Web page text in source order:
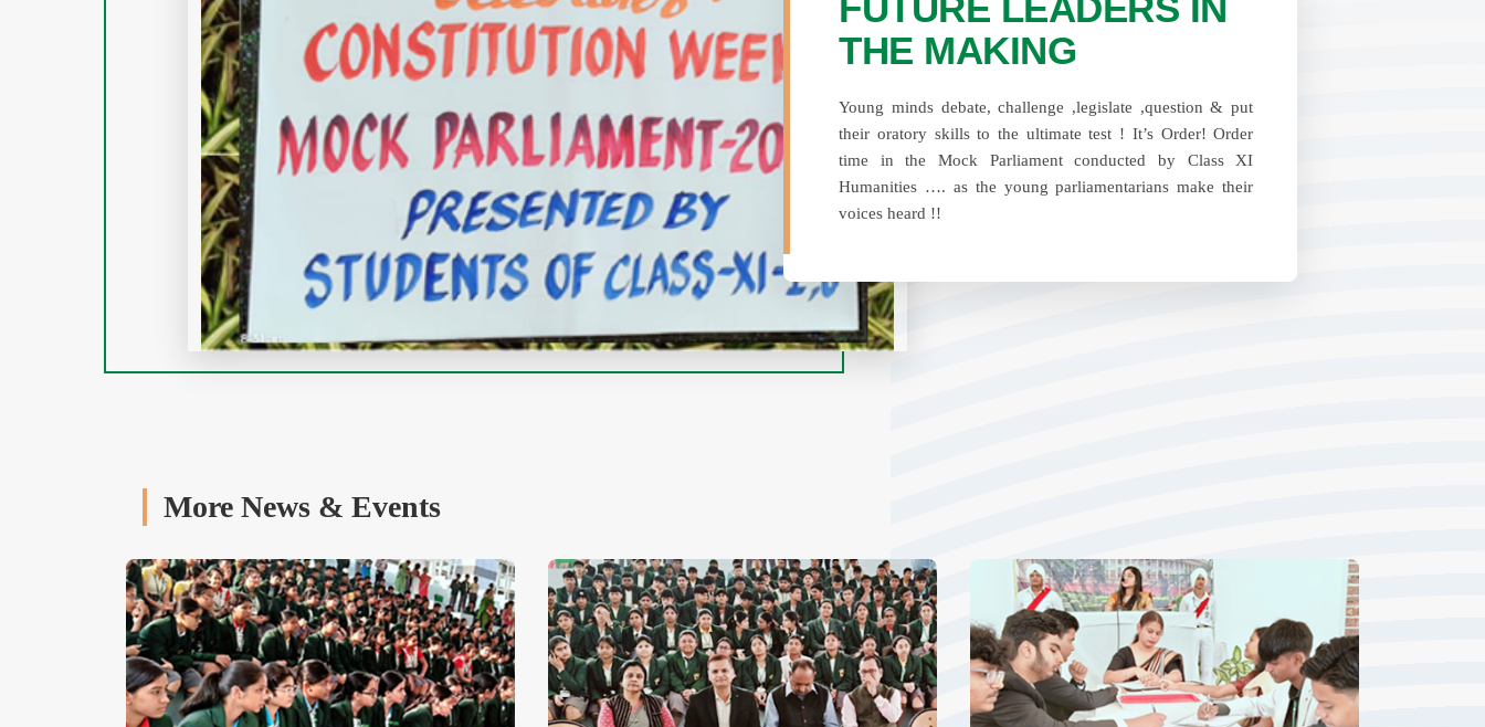
THE MAKING
Young minds debate, challenge ,legislate ,question & put
their oratory skills to the ultimate test ! It’s Order! Order
time in the Mock Parliament conducted by Class XI
Humanities …. as the young parliamentarians make their
voices heard !!
More News & Events